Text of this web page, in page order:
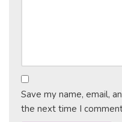
Save my name, email,
the next time I